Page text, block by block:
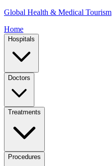
Global Health & Medical Tourism
Home
Hospitals
Doctors
Treatments
Procedures